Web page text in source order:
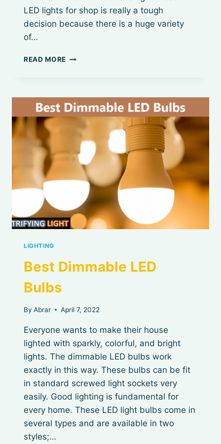
LED lights for shop is really a tough
decision because there is a huge variety
of…
READ MORE BEST
SHOP
LIGHTS
LIGHTING
Best Dimmable LED
Bulbs
By Abrar April 7, 2022
Everyone wants to make their house
lighted with sparkly, colorful, and bright
lights. The dimmable LED bulbs work
exactly in this way. These bulbs can be fit
in standard screwed light sockets very
easily. Good lighting is fundamental for
every home. These LED light bulbs come in
several types and are available in two
styles;…